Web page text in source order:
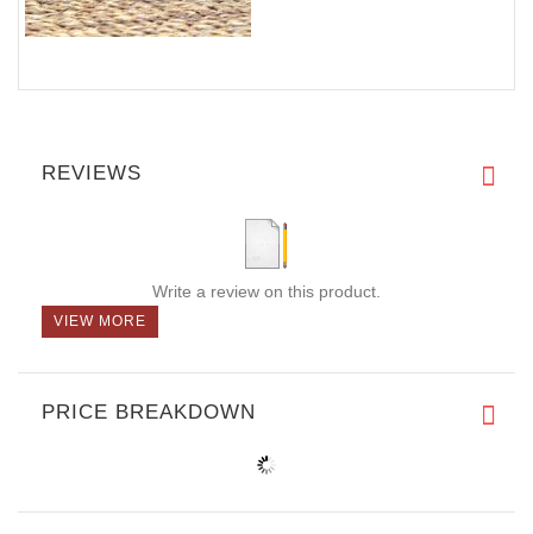
REVIEWS
Write a review on this product.
VIEW MORE
PRICE BREAKDOWN